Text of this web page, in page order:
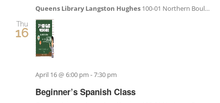
Queens Library Langston Hughes 100-01 Northern Boulevard, Corona, NY, United States
Thu
16
Beginner’s Spanish Class
April 16 @ 6:00 pm -7:30 pm